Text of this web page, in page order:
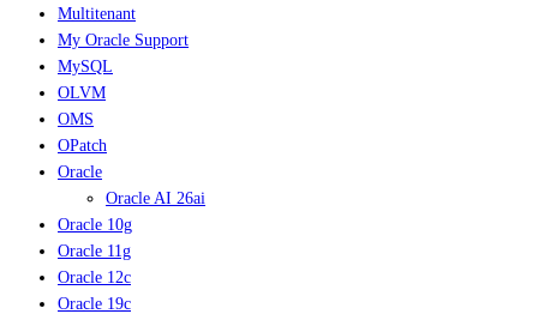
Multitenant
My Oracle Support
MySQL
OLVM
OMS
OPatch
Oracle
Oracle AI 26ai
Oracle 10g
Oracle 11g
Oracle 12c
Oracle 19c